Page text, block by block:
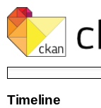
Timeline